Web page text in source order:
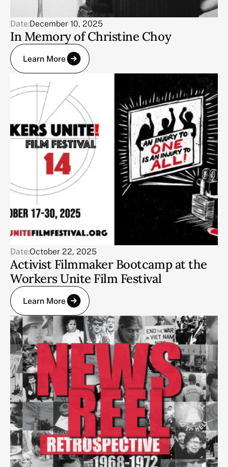
Date:December 10, 2025
In Memory of Christine Choy
Learn More
Date:October 22, 2025
Activist Filmmaker Bootcamp at the
Workers Unite Film Festival
Learn More